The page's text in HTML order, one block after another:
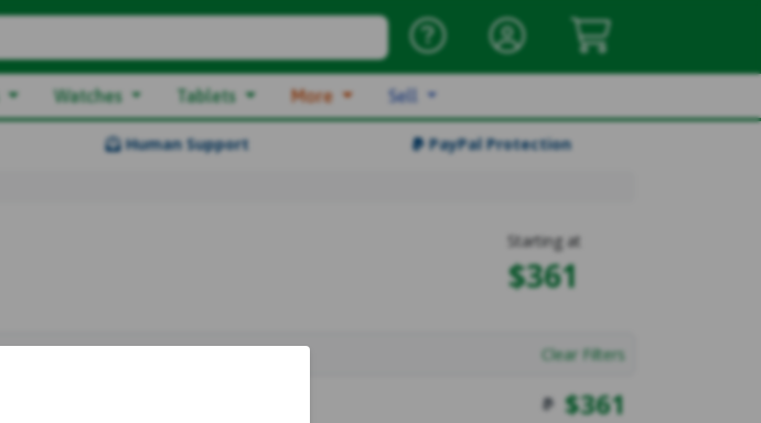
Watches Tablets More Sell
Human Support PayPal Protection
Starting at
$361
Clear Filters
$361